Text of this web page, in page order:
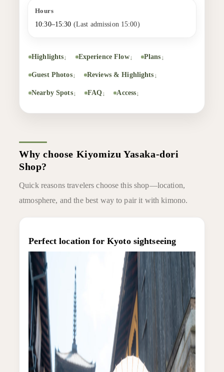
Hours
10:30–15:30 (Last admission 15:00)
Highlights Experience Flow Plans
Guest Photos Reviews & Highlights
Nearby Spots FAQ Access
Why choose Kiyomizu Yasaka-dori
Shop?
Quick reasons travelers choose this shop—location,
atmosphere, and the best way to pair it with kimono.
Perfect location for Kyoto sightseeing